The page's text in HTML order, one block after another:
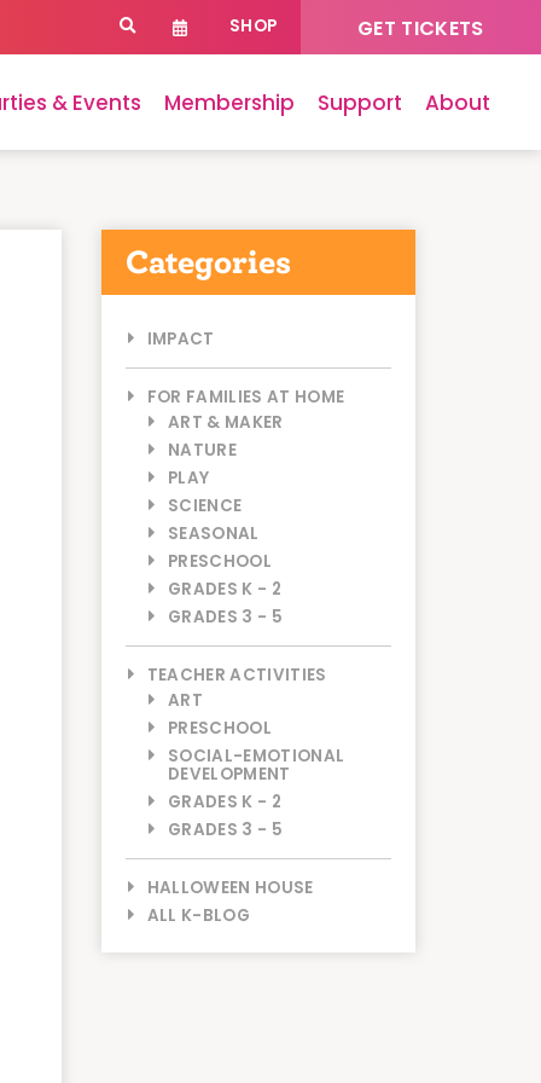
SHOP GET TICKETS
& Events Membership Support About
Categories
IMPACT
FOR FAMILIES AT HOME
ART & MAKER
NATURE
PLAY
SCIENCE
SEASONAL
PRESCHOOL
GRADES K - 2
GRADES 3 - 5
TEACHER ACTIVITIES
ART
PRESCHOOL
SOCIAL-EMOTIONAL
DEVELOPMENT
GRADES K - 2
GRADES 3 - 5
HALLOWEEN HOUSE
ALL K-BLOG